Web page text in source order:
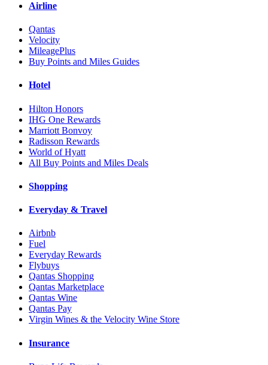
Airline
Qantas
Velocity
MileagePlus
Buy Points and Miles Guides
Hotel
Hilton Honors
IHG One Rewards
Marriott Bonvoy
Radisson Rewards
World of Hyatt
All Buy Points and Miles Deals
Shopping
Everyday & Travel
Airbnb
Fuel
Everyday Rewards
Flybuys
Qantas Shopping
Qantas Marketplace
Qantas Wine
Qantas Pay
Virgin Wines & the Velocity Wine Store
Insurance